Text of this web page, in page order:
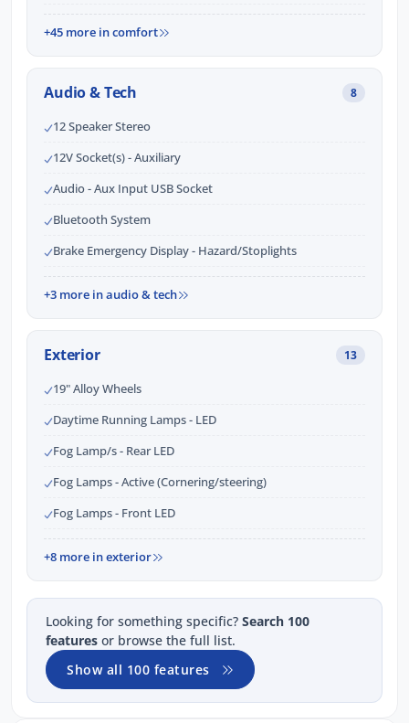
+45 more in comfort
Audio & Tech 8
12 Speaker Stereo
12V Socket(s) - Auxiliary
Audio - Aux Input USB Socket
Bluetooth System
Brake Emergency Display - Hazard/Stoplights
+3 more in audio & tech
Exterior 13
19" Alloy Wheels
Daytime Running Lamps - LED
Fog Lamp/s - Rear LED
Fog Lamps - Active (Cornering/steering)
Fog Lamps - Front LED
+8 more in exterior
Looking for something specific? Search 100
features or browse the full list.
Show all 100 features